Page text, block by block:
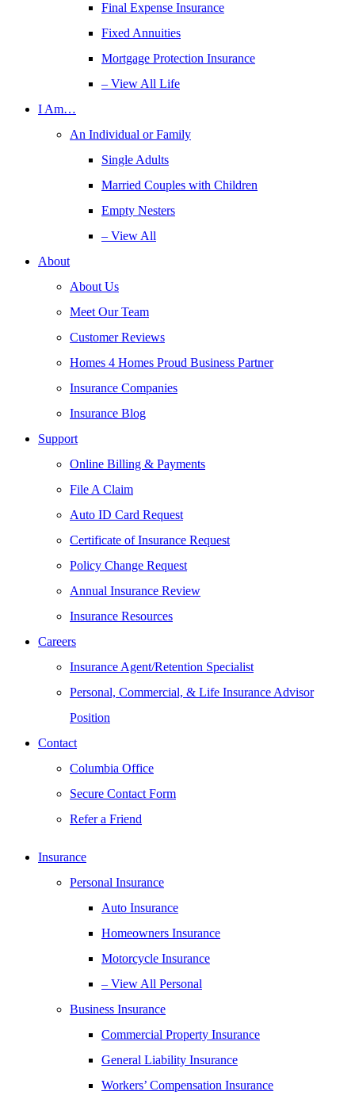
Final Expense Insurance
Fixed Annuities
Mortgage Protection Insurance
– View All Life
I Am…
An Individual or Family
Single Adults
Married Couples with Children
Empty Nesters
– View All
About
About Us
Meet Our Team
Customer Reviews
Homes 4 Homes Proud Business Partner
Insurance Companies
Insurance Blog
Support
Online Billing & Payments
File A Claim
Auto ID Card Request
Certificate of Insurance Request
Policy Change Request
Annual Insurance Review
Insurance Resources
Careers
Insurance Agent/Retention Specialist
Personal, Commercial, & Life Insurance Advisor
Position
Contact
Columbia Office
Secure Contact Form
Refer a Friend
Insurance
Personal Insurance
Auto Insurance
Homeowners Insurance
Motorcycle Insurance
– View All Personal
Business Insurance
Commercial Property Insurance
General Liability Insurance
Workers’ Compensation Insurance